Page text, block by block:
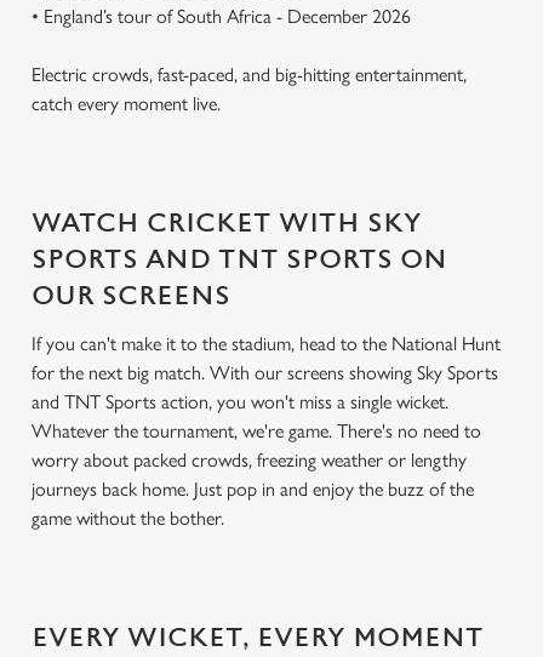
• England’s tour of South Africa - December 2026
Electric crowds, fast-paced, and big-hitting entertainment,
catch every moment live.
WATCH CRICKET WITH SKY
SPORTS AND TNT SPORTS ON
OUR SCREENS
If you can't make it to the stadium, head to the National Hunt
for the next big match. With our screens showing Sky Sports
and TNT Sports action, you won't miss a single wicket.
Whatever the tournament, we're game. There's no need to
worry about packed crowds, freezing weather or lengthy
journeys back home. Just pop in and enjoy the buzz of the
game without the bother.
EVERY WICKET, EVERY MOMENT